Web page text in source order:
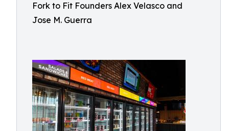
Fork to Fit Founders Alex Velasco and
Jose M. Guerra